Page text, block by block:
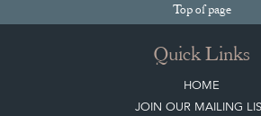
Topof page
Quick Links
HOME
JOIN OUR MAILING